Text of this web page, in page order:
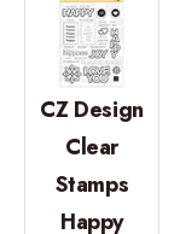
CZ Design
Clear
Stamps
Happy